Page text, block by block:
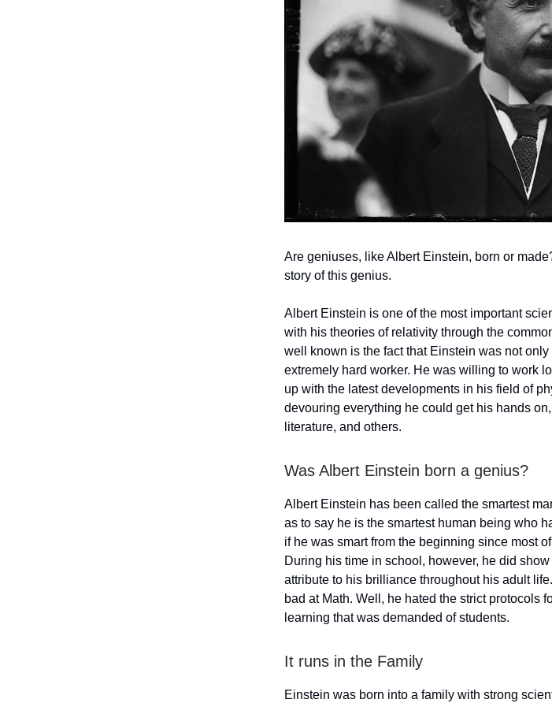
Are geniuses, like Albert Einstein, born or
story of this genius.
Albert Einstein is one of the most important
with his theories of relativity through the
well known is the fact that Einstein was not
extremely hard worker. He was willing to work
up with the latest developments in his field of
devouring everything he could get his hands
literature, and others.
Was Albert Einstein born a genius?
Albert Einstein has been called the smartest
as to say he is the smartest human being who
if he was smart from the beginning since most
During his time in school, however, he did
attribute to his brilliance throughout his adult
bad at Math. Well, he hated the strict protocols
learning that was demanded of students.
It runs in the Family
Einstein was born into a family with strong